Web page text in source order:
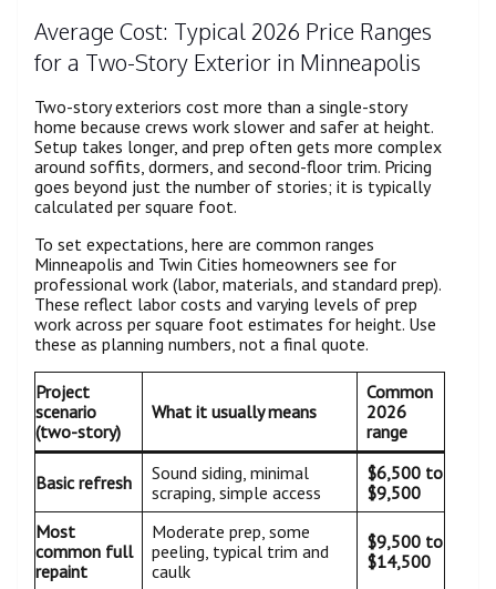
Average Cost: Typical 2026 Price Ranges
for a Two-Story Exterior in Minneapolis
Two-story exteriors cost more than a single-story
home because crews work slower and safer at height.
Setup takes longer, and prep often gets more complex
around soffits, dormers, and second-floor trim. Pricing
goes beyond just the number of stories; it is typically
calculated per square foot.
To set expectations, here are common ranges
Minneapolis and Twin Cities homeowners see for
professional work (labor, materials, and standard prep).
These reflect labor costs and varying levels of prep
work across per square foot estimates for height. Use
these as planning numbers, not a final quote.
Project
scenario
(two-story)
What it usually means
Common
2026
range
Basic refresh
Sound siding, minimal
scraping, simple access
$6,500 to
$9,500
Most
common full
repaint
Moderate prep, some
peeling, typical trim and
caulk
$9,500 to
$14,500